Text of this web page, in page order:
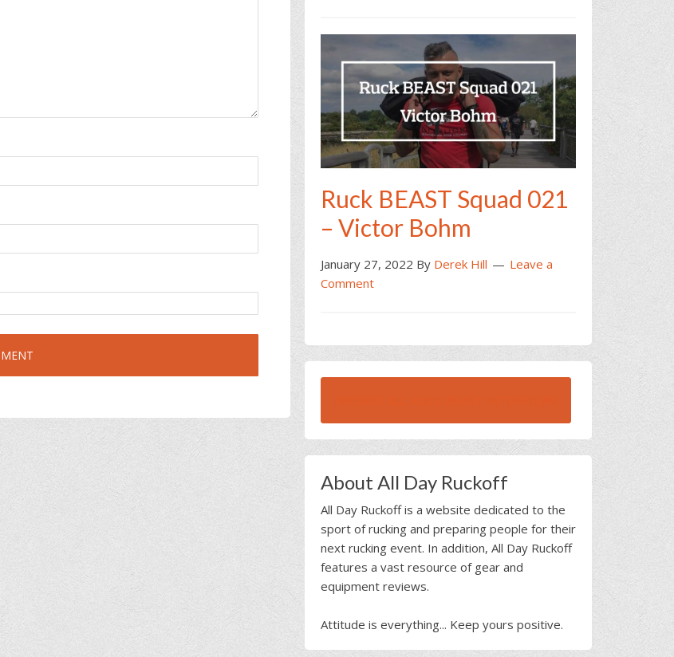
Ruck BEAST Squad 021
– Victor Bohm
January 27, 2022 By Derek Hill
Leave a
Comment
About All Day Ruckoff
All Day Ruckoff is a website dedicated to the
sport of rucking and preparing people for their
next rucking event. In addition, All Day Ruckoff
features a vast resource of gear and
equipment reviews.
Attitude is everything... Keep yours positive.